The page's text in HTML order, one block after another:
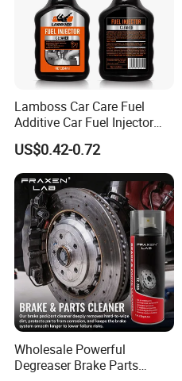
Lamboss Car Care Fuel
Additive Car Fuel Injector
Cleaner
US$0.42-0.72
Wholesale Powerful
Degreaser Brake Parts